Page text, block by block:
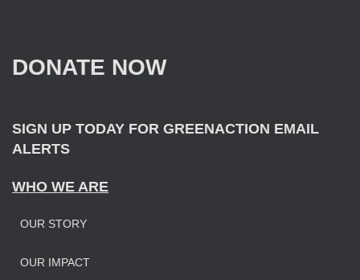
DONATE NOW
SIGN UP TODAY FOR GREENACTION EMAIL
ALERTS
WHO WE ARE
OUR STORY
OUR IMPACT